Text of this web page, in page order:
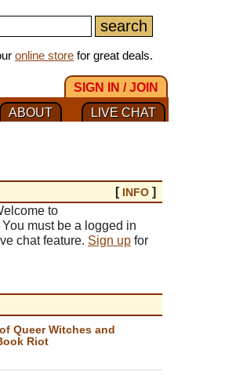
online store for great deals.
SIGN IN / JOIN
LIVE CHAT
ABOUT
[ INFO ]
to
must be a logged in
chat feature. Sign up for
Queer Witches and
Riot